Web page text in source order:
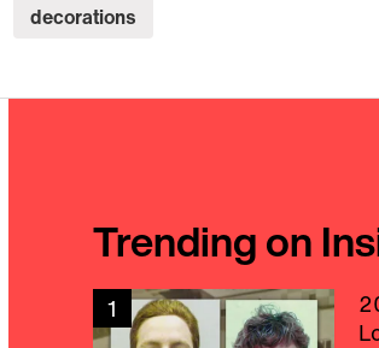
decorations
Trending on
1